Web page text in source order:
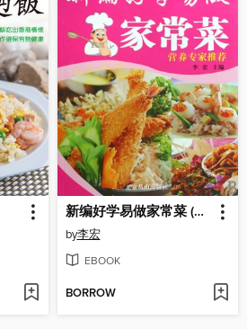
新编好学易做家常菜 (New Home Cooking Easy to Make)
by李宏
EBOOK
BORROW